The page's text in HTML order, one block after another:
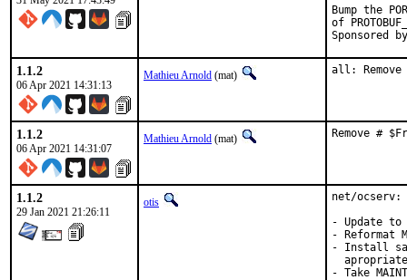
Bump the
of
1.1.2
06 Apr 2021 14:31:13
Mathieu Arnold (mat) all: Remove
1.1.2
06 Apr 2021 14:31:07
Mathieu Arnold (mat) Remove #
1.1.2
29 Jan 2021 21:26:11
otis
net/ocserv:
- Update to
- Reformat
- Install
- Take